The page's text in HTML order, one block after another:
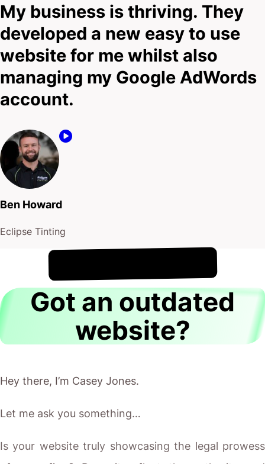
My business is thriving. They
developed a new easy to use
website for me whilst also
managing my Google AdWords
account.
Ben Howard
Eclipse Tinting
It's !
Got an outdated
website?
Hey there, I’m Casey Jones.
Let me ask you something…
Is your website truly showcasing the legal prowess